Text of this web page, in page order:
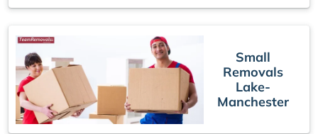
Small
Removals
Lake-
Manchester